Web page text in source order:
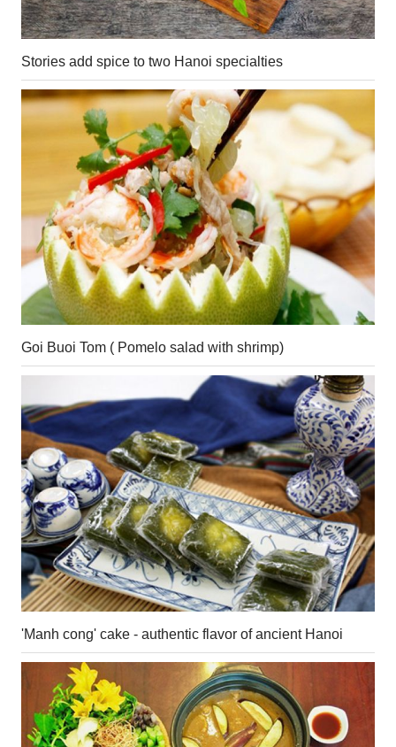
Stories add spice to two Hanoi specialties
Goi Buoi Tom ( Pomelo salad with shrimp)
'Manh cong' cake - authentic flavor of ancient Hanoi